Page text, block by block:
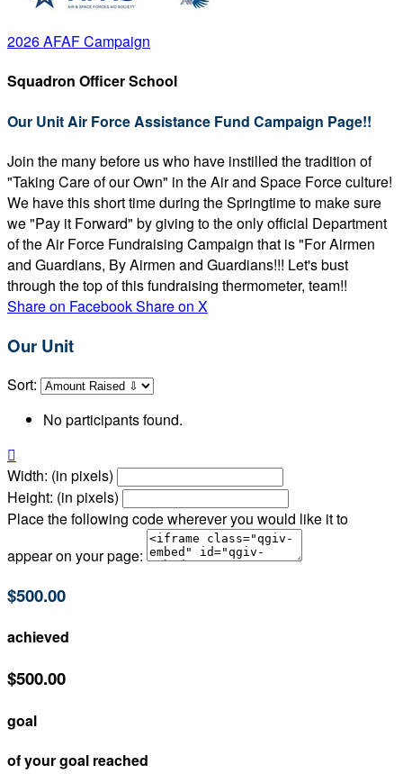
2026 AFAF Campaign
Squadron Officer School
Our Unit Air Force Assistance Fund Campaign Page!!
Join the many before us who have instilled the tradition of
"Taking Care of our Own" in the Air and Space Force culture!
We have this short time during the Springtime to make sure
we "Pay it Forward" by giving to the only official Department
of the Air Force Fundraising Campaign that is "For Airmen
and Guardians, By Airmen and Guardians!!! Let's bust
through the top of this fundraising thermometer, team!!
Share on FacebookShare on X
Our Unit
Sort:
No participants found.

Width: (in pixels)
Height: (in pixels)
Place the following code wherever you would like it to
appear on your page:
$500.00
achieved
$500.00
goal
of your goal reached